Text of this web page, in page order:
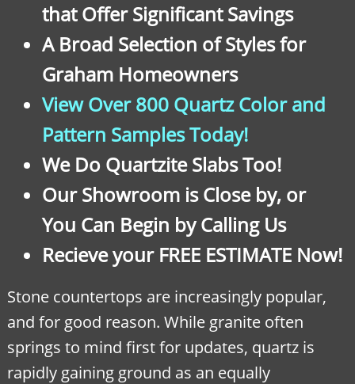
that Offer Significant Savings
A Broad Selection of Styles for
Graham Homeowners
View Over 800 Quartz Color and
Pattern Samples Today!
We Do Quartzite Slabs Too!
Our Showroom is Close by, or
You Can Begin by Calling Us
Recieve your FREE ESTIMATE Now!
Stone countertops are increasingly popular,
and for good reason. While granite often
springs to mind first for updates, quartz is
rapidly gaining ground as an equally